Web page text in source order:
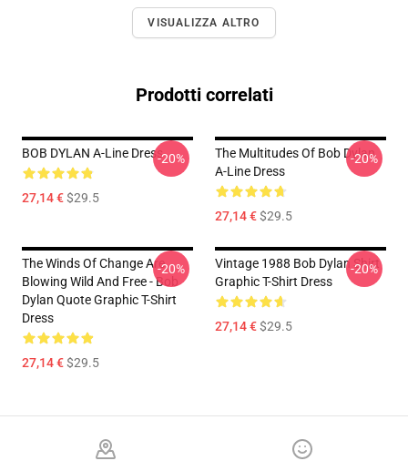
VISUALIZZA ALTRO
Prodotti correlati
BOB DYLAN A-Line Dress
27,14 €$29.5
-20%
The Multitudes Of Bob Dylan
A-Line Dress
27,14 €$29.5
-20%
The Winds Of Change Are
Blowing Wild And Free - Bob
Dylan Quote Graphic T-Shirt
Dress
27,14 €$29.5
-20%
Vintage 1988 Bob Dylan Shirt
Graphic T-Shirt Dress
27,14 €$29.5
-20%